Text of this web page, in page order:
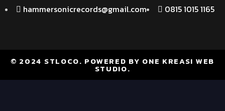
hammersonicrecords@gmail.com 0815 1015 1165
© 2024 STLOCO. POWERED BY ONE KREASI WEB
STUDIO.